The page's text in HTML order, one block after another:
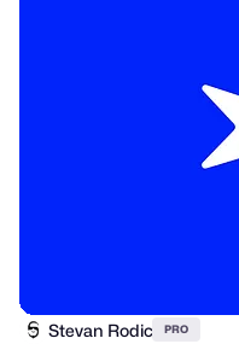
Stevan Rodic PRO